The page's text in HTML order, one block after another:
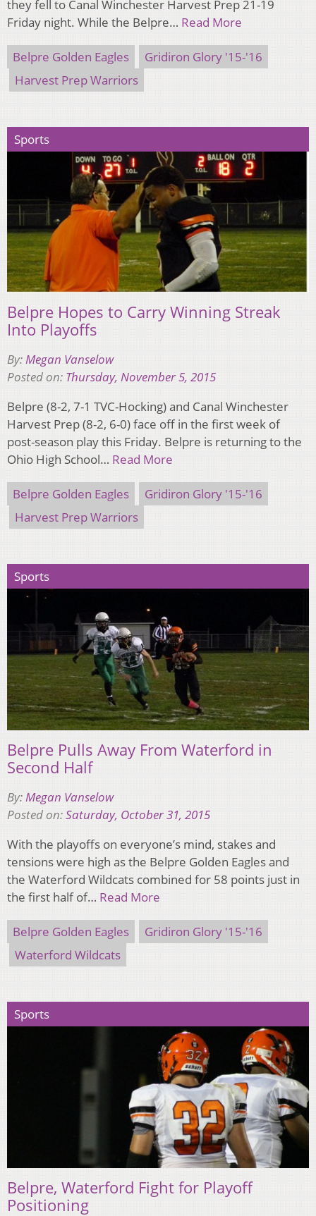
they fell to Canal Winchester Harvest Prep 21-19
Friday night. While the Belpre… Read More
Belpre Golden Eagles
Gridiron Glory '15-'16
Harvest Prep Warriors
Sports
Belpre Hopes to Carry Winning Streak
Into Playoffs
By:Megan Vanselow
Posted on: Thursday, November 5, 2015
Belpre (8-2, 7-1 TVC-Hocking) and Canal Winchester
Harvest Prep (8-2, 6-0) face off in the first week of
post-season play this Friday. Belpre is returning to the
Ohio High School… Read More
Belpre Golden Eagles
Gridiron Glory '15-'16
Harvest Prep Warriors
Sports
Belpre Pulls Away From Waterford in
Second Half
By:Megan Vanselow
Posted on:Saturday, October 31, 2015
With the playoffs on everyone’s mind, stakes and
tensions were high as the Belpre Golden Eagles and
the Waterford Wildcats combined for 58 points just in
the first half of… Read More
Belpre Golden Eagles
Gridiron Glory '15-'16
Waterford Wildcats
Sports
Belpre, Waterford Fight for Playoff
Positioning